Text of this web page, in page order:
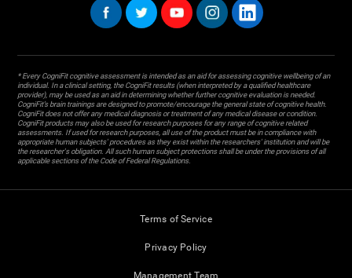
* Every CogniFit cognitive assessment is intended as an aid for assessing cognitive wellbeing of an
individual. In a clinical setting, the CogniFit results (when interpreted by a qualified healthcare
provider), may be used as an aid in determining whether further cognitive evaluation is needed.
CogniFit’s brain trainings are designed to promote/encourage the general state of cognitive health.
CogniFit does not offer any medical diagnosis or treatment of any medical disease or condition.
CogniFit products may also be used for research purposes for any range of cognitive related
assessments. If used for research purposes, all use of the product must be in compliance with
appropriate human subjects' procedures as they exist within the researchers' institution and will be
the researcher's obligation. All such human subject protections shall be under the provisions of all
applicable sections of the Code of Federal Regulations.
Terms of Service
Privacy Policy